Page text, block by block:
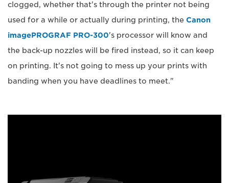
clogged, whether that's through the printer not being
used for a while or actually during printing, the Canon
imagePROGRAF PRO-300's processor will know and
the back-up nozzles will be fired instead, so it can keep
on printing. It's not going to mess up your prints with
banding when you have deadlines to meet."